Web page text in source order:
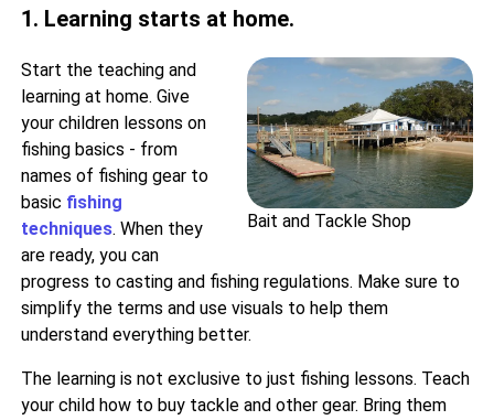
1. Learning starts at home.
Bait and Tackle Shop
Start the teaching and
learning at home. Give
your children lessons on
fishing basics - from
names of fishing gear to
basic fishing
techniques. When they
are ready, you can
progress to casting and fishing regulations. Make sure to
simplify the terms and use visuals to help them
understand everything better.
The learning is not exclusive to just fishing lessons. Teach
your child how to buy tackle and other gear. Bring them